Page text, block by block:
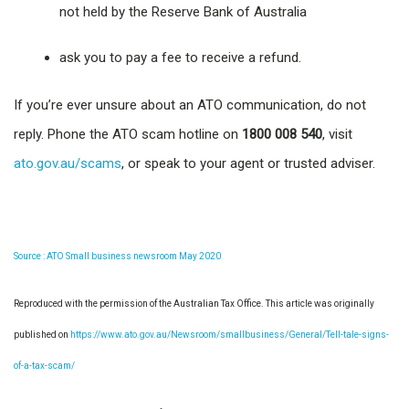
not held by the Reserve Bank of Australia
ask you to pay a fee to receive a refund.
If you’re ever unsure about an ATO communication, do not
reply. Phone the ATO scam hotline on 1800 008 540, visit
ato.gov.au/scams, or speak to your agent or trusted adviser.
Source : ATO Small business newsroom May 2020
Reproduced with the permission of the Australian Tax Office. This article was originally
published on https://www.ato.gov.au/Newsroom/smallbusiness/General/Tell-tale-signs-
of-a-tax-scam/